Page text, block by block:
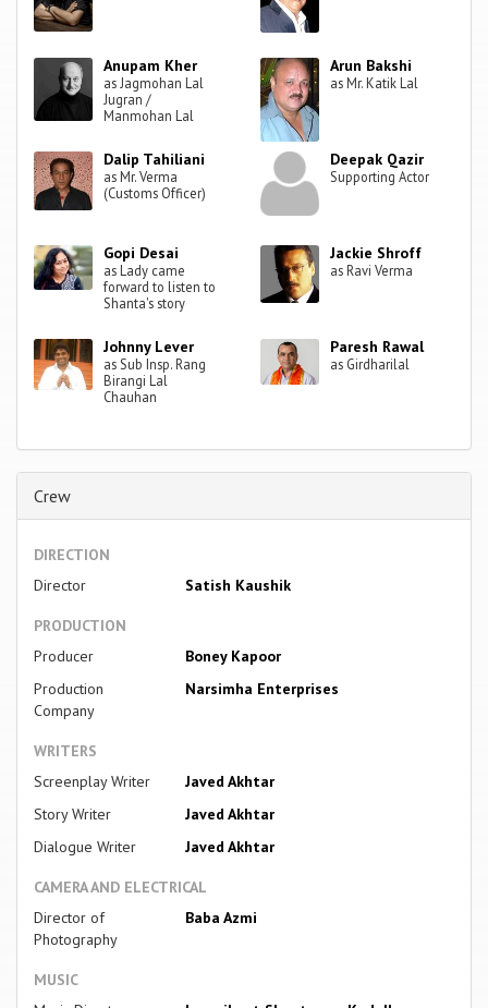
Anupam Kher
as Jagmohan Lal
Jugran /
Manmohan Lal
Arun Bakshi
as Mr. Katik Lal
Dalip Tahiliani
as Mr. Verma
(Customs Officer)
Deepak Qazir
Supporting Actor
Gopi Desai
as Lady came
forward to listen to
Shanta's story
Jackie Shroff
as Ravi Verma
Johnny Lever
as Sub Insp. Rang
Birangi Lal
Chauhan
Paresh Rawal
as Girdharilal
Crew
DIRECTION
Director
Satish Kaushik
PRODUCTION
Producer
Boney Kapoor
Production
Company
Narsimha Enterprises
WRITERS
Screenplay Writer
Javed Akhtar
Story Writer
Javed Akhtar
Dialogue Writer
Javed Akhtar
CAMERA AND ELECTRICAL
Director of
Photography
Baba Azmi
MUSIC